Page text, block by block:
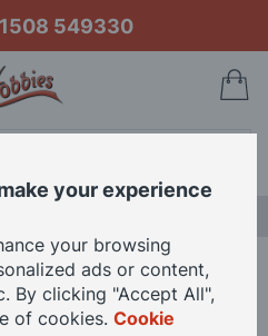
549330
Model Kit
your experience
your browsing
ads or content,
By clicking "Accept All",
of cookies. Cookie